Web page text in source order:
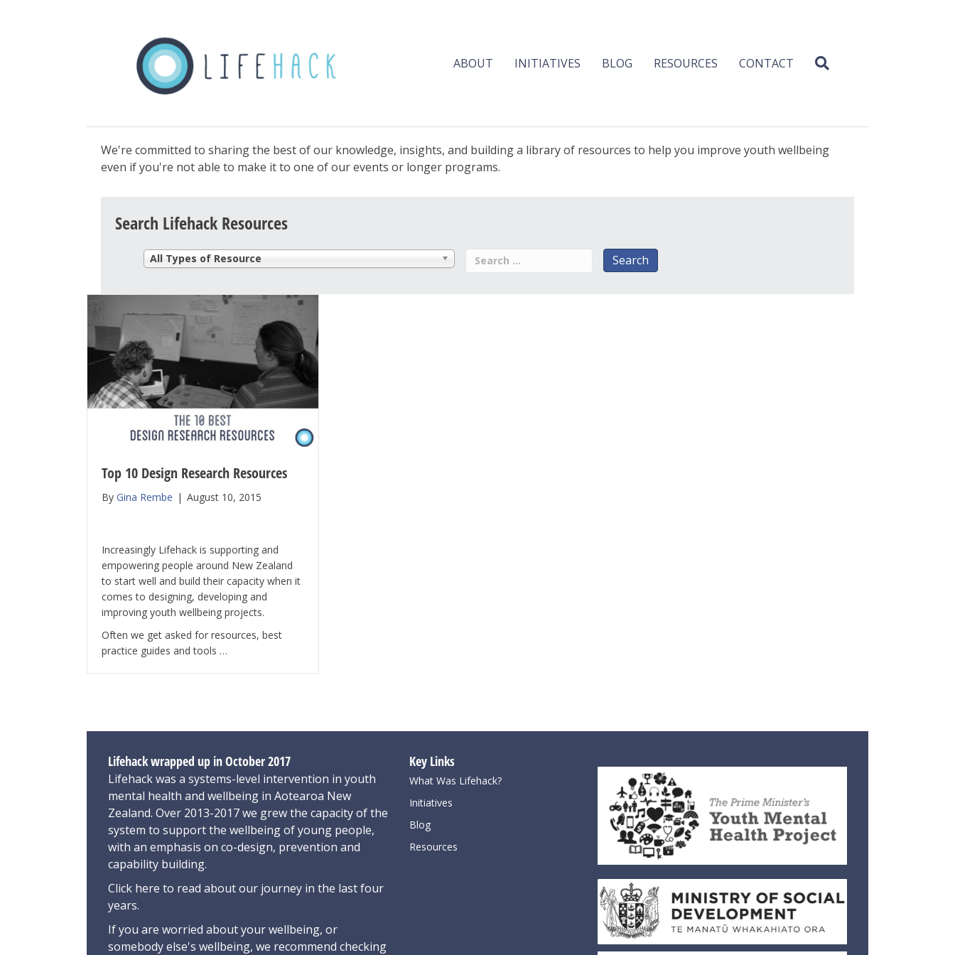
ABOUT INITIATIVES BLOG RESOURCES CONTACT
We're committed to sharing the best of our knowledge, insights, and building a library of resources to help you improve youth wellbeing
even if you're not able to make it to one of our events or longer programs.
Search Lifehack Resources
All Types of Resource
Top 10 Design Research Resources
By Gina Rembe | August 10, 2015
Increasingly Lifehack is supporting and
empowering people around New Zealand
to start well and build their capacity when it
comes to designing, developing and
improving youth wellbeing projects.
Often we get asked for resources, best
practice guides and tools …
Lifehack wrapped up in October 2017
Lifehack was a systems-level intervention in youth
mental health and wellbeing in Aotearoa New
Zealand. Over 2013-2017 we grew the capacity of the
system to support the wellbeing of young people,
with an emphasis on co-design, prevention and
capability building.
Click here to read about our journey in the last four
years.
If you are worried about your wellbeing, or
somebody else's wellbeing, we recommend checking
Key Links
What Was Lifehack?
Initiatives
Blog
Resources